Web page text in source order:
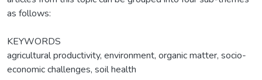
as follows:
KEYWORDS
agricultural productivity, environment, organic matter, socio-
economic challenges, soil health